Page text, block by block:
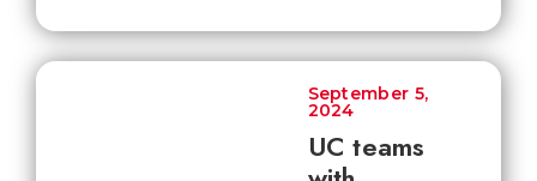
UC teams
September 5,
2024